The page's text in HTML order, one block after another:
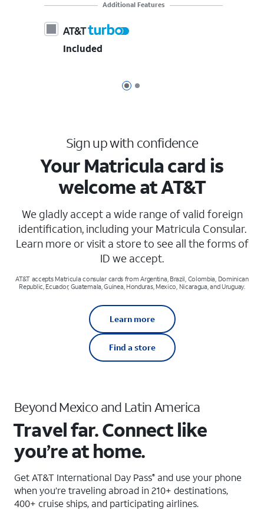
Page 1 of 2
Page 2 of 2
Additional Features
Included
Sign up with confidence
Your Matricula card is
welcome at AT&T
We gladly accept a wide range of valid foreign
identification, including your Matricula Consular.
Learn more or visit a store to see all the forms of
ID we accept.
AT&T accepts Matricula consular cards from Argentina, Brazil, Colombia, Dominican
Republic, Ecuador, Guatemala, Guinea, Honduras, Mexico, Nicaragua, and Uruguay.
Learn more
Find a store
Beyond Mexico and Latin America
Travel far. Connect like
you’re at home.
Get AT&T International Day Pass® and use your phone
when you’re traveling abroad in 210+ destinations,
400+ cruise ships, and participating airlines.